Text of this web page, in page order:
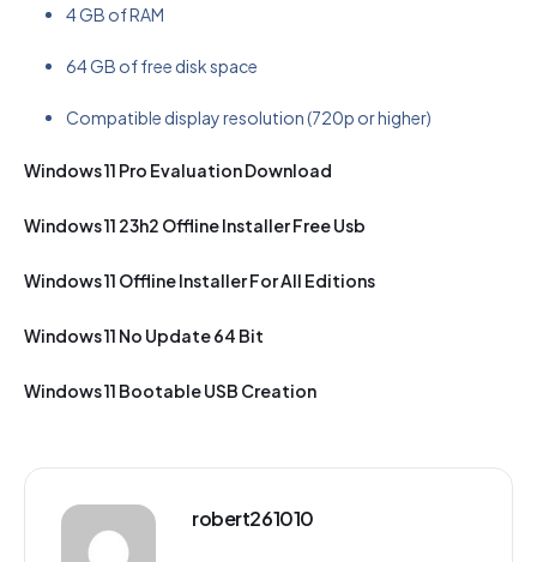
4 GB of RAM
64 GB of free disk space
Compatible display resolution (720p or higher)
Windows 11 Pro Evaluation Download
Windows 11 23h2 Offline Installer Free Usb
Windows 11 Offline Installer For All Editions
Windows 11 No Update 64 Bit
Windows 11 Bootable USB Creation
robert261010